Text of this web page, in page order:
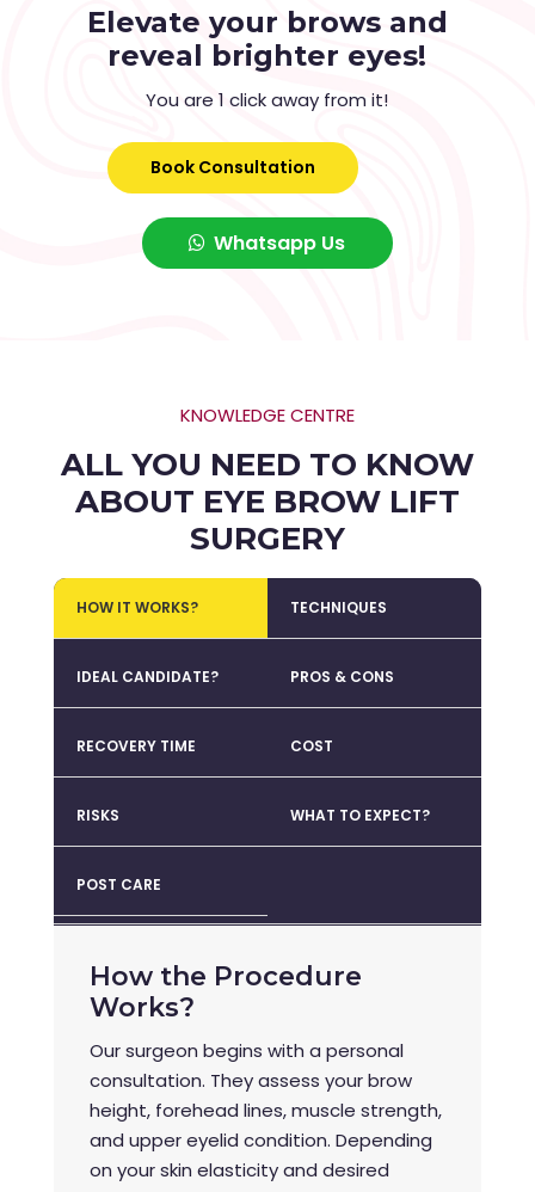
Elevate your brows and
reveal brighter eyes!
You are 1 click away from it!
Book Consultation
Whatsapp Us
KNOWLEDGE CENTRE
ALL YOU NEED TO KNOW
ABOUT EYE BROW LIFT
SURGERY
HOW IT WORKS? TECHNIQUES
IDEAL CANDIDATE? PROS & CONS
RECOVERY TIME COST
RISKS WHAT TO EXPECT?
POST CARE
How the Procedure
Works?
Our surgeon begins with a personal
consultation. They assess your brow
height, forehead lines, muscle strength,
and upper eyelid condition. Depending
on your skin elasticity and desired